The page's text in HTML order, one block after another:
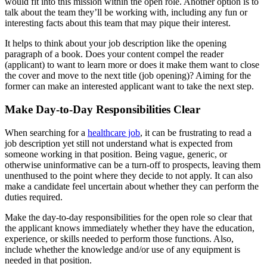
talk about the team they’ll be working with, including any fun or
interesting facts about this team that may pique their interest.
It helps to think about your job description like the opening
paragraph of a book. Does your content compel the reader
(applicant) to want to learn more or does it make them want to close
the cover and move to the next title (job opening)? Aiming for the
former can make an interested applicant want to take the next step.
Make Day-to-Day Responsibilities Clear
When searching for a healthcare job, it can be frustrating to read a
job description yet still not understand what is expected from
someone working in that position. Being vague, generic, or
otherwise uninformative can be a turn-off to prospects, leaving them
unenthused to the point where they decide to not apply. It can also
make a candidate feel uncertain about whether they can perform the
duties required.
Make the day-to-day responsibilities for the open role so clear that
the applicant knows immediately whether they have the education,
experience, or skills needed to perform those functions. Also,
include whether the knowledge and/or use of any equipment is
needed in that position.